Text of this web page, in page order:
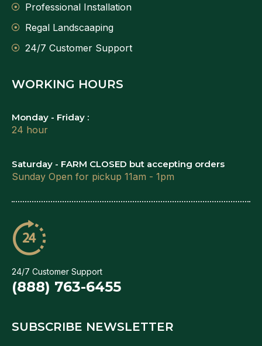
Professional Installation
Regal Landscaaping
24/7 Customer Support
WORKING HOURS
Monday - Friday :
24 hour
Saturday - FARM CLOSED but accepting orders
Sunday Open for pickup 11am - 1pm
24/7 Customer Support
(888) 763-6455
SUBSCRIBE NEWSLETTER